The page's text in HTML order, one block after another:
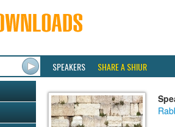
SPEAKERS SHARE A SHIUR